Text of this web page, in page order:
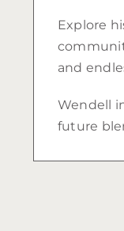
Explore
and
Wendell
future